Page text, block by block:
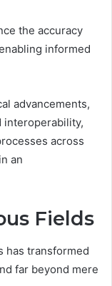
the accuracy
informed
advancements,
interoperability,
across
an
Fields
has transformed
far beyond mere